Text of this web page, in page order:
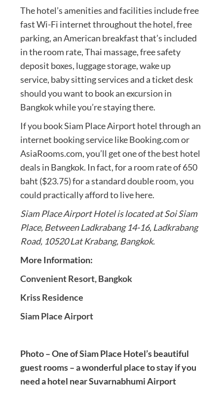
The hotel’s amenities and facilities include free
fast Wi-Fi internet throughout the hotel, free
parking, an American breakfast that’s included
in the room rate, Thai massage, free safety
deposit boxes, luggage storage, wake up
service, baby sitting services and a ticket desk
should you want to book an excursion in
Bangkok while you’re staying there.
If you book Siam Place Airport hotel through an
internet booking service like Booking.com or
AsiaRooms.com, you’ll get one of the best hotel
deals in Bangkok. In fact, for a room rate of 650
baht ($23.75) for a standard double room, you
could practically afford to live here.
Siam Place Airport Hotel is located at Soi Siam
Place, Between Ladkrabang 14-16, Ladkrabang
Road, 10520 Lat Krabang, Bangkok.
More Information:
Convenient Resort, Bangkok
Kriss Residence
Siam Place Airport
Photo – One of Siam Place Hotel’s beautiful
guest rooms – a wonderful place to stay if you
need a hotel near Suvarnabhumi Airport